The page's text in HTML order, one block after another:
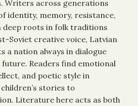
Writers across generations
identity, memory, resistance,
deep roots in folk traditions
Soviet creative voice, Latvian
a nation always in dialogue
Readers find emotional
and poetic style in
stories to
Literature here acts as both